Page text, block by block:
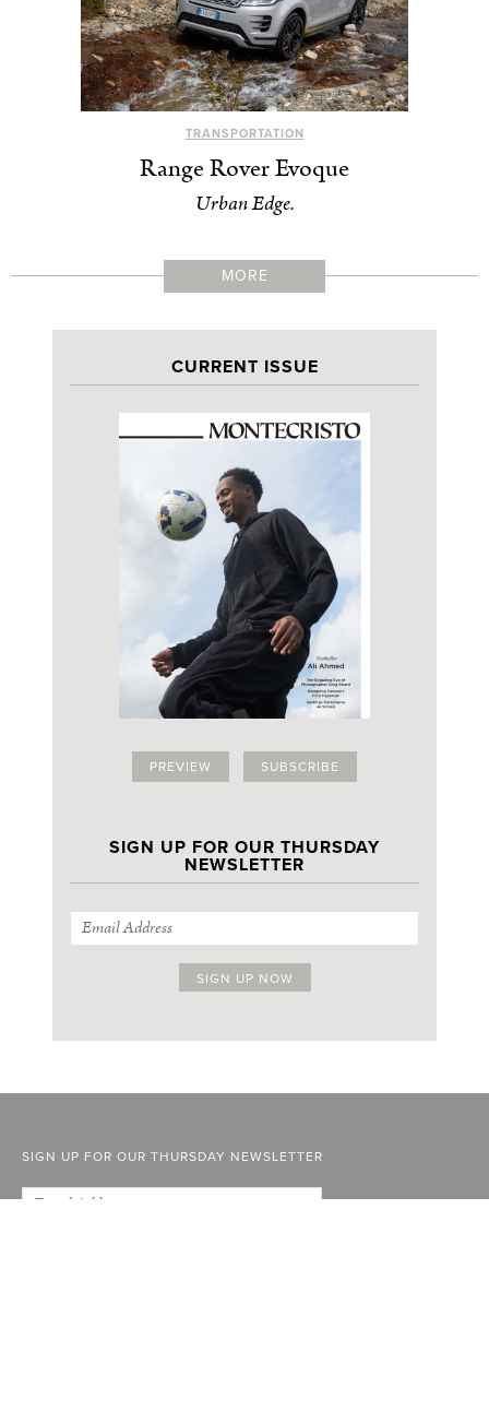
TRANSPORTATION
Range Rover Evoque
Urban Edge.
MORE
CURRENT ISSUE
PREVIEW SUBSCRIBE
SIGN UP FOR OUR THURSDAY
NEWSLETTER
SIGN UP FOR OUR THURSDAY NEWSLETTER